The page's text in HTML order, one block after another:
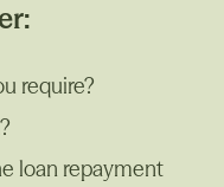
require?
loan repayment